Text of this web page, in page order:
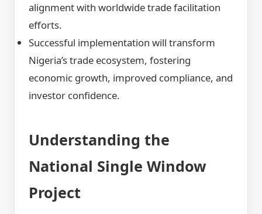
alignment with worldwide trade facilitation
efforts.
Successful implementation will transform
Nigeria’s trade ecosystem, fostering
economic growth, improved compliance, and
investor confidence.
Understanding the
National Single Window
Project